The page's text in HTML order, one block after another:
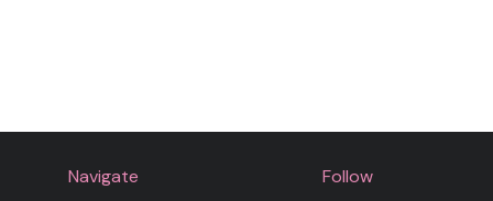
Navigate
Follow